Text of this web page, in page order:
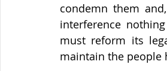
condemn them
interference
must reform its
maintain the people